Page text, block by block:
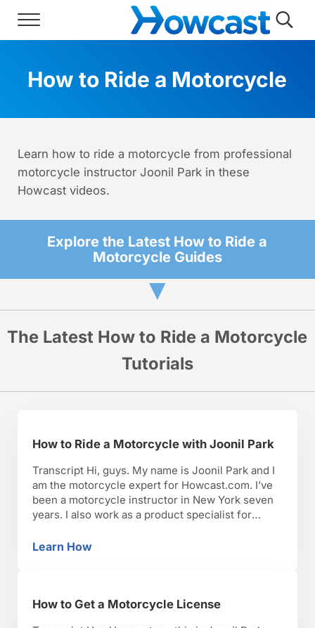
Skip to header right navigation
Menu
Howcast
The best source for fun, free, and
How to Ride a Motorcycle
Learn how to ride a motorcycle from professional
motorcycle instructor Joonil Park in these
Howcast videos.
Explore the Latest How to Ride a
Motorcycle Guides
▼
The Latest How to Ride a Motorcycle
Tutorials
How to Ride a Motorcycle with Joonil Park
Transcript Hi, guys. My name is Joonil Park and I
am the motorcycle expert for Howcast.com. I’ve
been a motorcycle instructor in New York seven
years. I also work as a product specialist for
worked as a motorcycle journalist, as a
Learn HowHow to Ride a Motorcycle with Joonil Park
How to Get a Motorcycle License